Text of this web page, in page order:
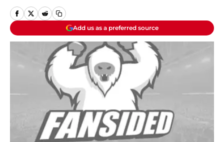
Add us as a preferred source